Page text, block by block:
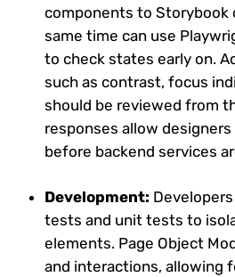
components to Storybook
same time can use
to check states early on.
such as contrast, focus
should be reviewed from
responses allow
before backend services
Development:
tests and unit tests to
elements. Page Object
and interactions, allowing